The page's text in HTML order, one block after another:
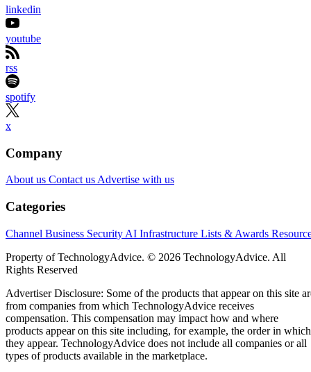
linkedin
youtube
rss
spotify
x
Company
About us Contact usAdvertise with us
Categories
Channel Business Security AI Infrastructure Lists & Awards
Property of TechnologyAdvice. © 2026 TechnologyAdvice. All
Rights Reserved
Advertiser Disclosure: Some of the products that appear on this site
from companies from which TechnologyAdvice receives
compensation. This compensation may impact how and where
products appear on this site including, for example, the order in which
they appear. TechnologyAdvice does not include all companies or all
types of products available in the marketplace.